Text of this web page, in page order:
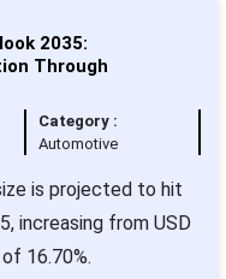
2035:
Through
Category :
Automotive
is projected to hit
increasing from USD
16.70%.